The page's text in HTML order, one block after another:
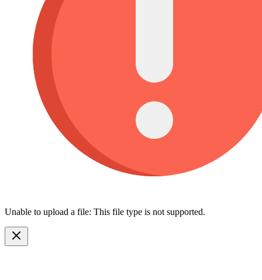
Unable to upload a file: This file type is not supported.